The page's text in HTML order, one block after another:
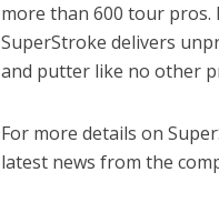
more than 600 tour pros.
SuperStroke delivers
and putter like no other
For more details on
latest news from the